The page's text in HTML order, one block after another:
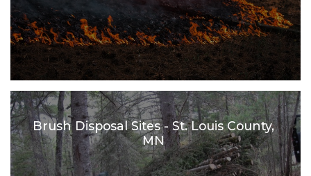
Brush Disposal Sites - St. Louis County,
MN